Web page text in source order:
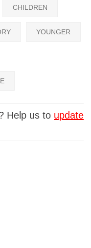
CHILDREN
YOUNGER
Help us to update